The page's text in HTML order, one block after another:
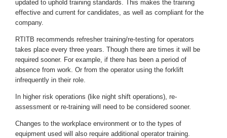
updated to uphold training standards. This makes the training
effective and current for candidates, as well as compliant for the
company.
RTITB recommends refresher training/re-testing for operators
takes place every three years. Though there are times it will be
required sooner. For example, if there has been a period of
absence from work. Or from the operator using the forklift
infrequently in their role.
In higher risk operations (like night shift operations), re-
assessment or re-training will need to be considered sooner.
Changes to the workplace environment or to the types of
equipment used will also require additional operator training.